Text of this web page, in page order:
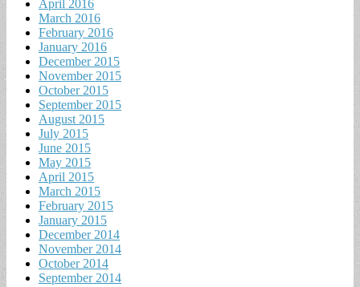
April 2016
March 2016
February 2016
January 2016
December 2015
November 2015
October 2015
September 2015
August 2015
July 2015
June 2015
May 2015
April 2015
March 2015
February 2015
January 2015
December 2014
November 2014
October 2014
September 2014